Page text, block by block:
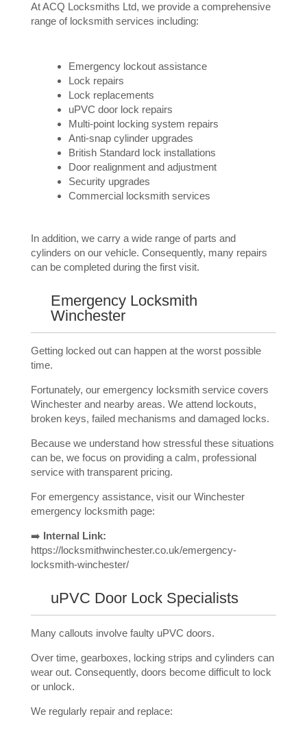
At ACQ Locksmiths Ltd, we provide a comprehensive
range of locksmith services including:
Emergency lockout assistance
Lock repairs
Lock replacements
uPVC door lock repairs
Multi-point locking system repairs
Anti-snap cylinder upgrades
British Standard lock installations
Door realignment and adjustment
Security upgrades
Commercial locksmith services
In addition, we carry a wide range of parts and
cylinders on our vehicle. Consequently, many repairs
can be completed during the first visit.
Emergency Locksmith
Winchester
Getting locked out can happen at the worst possible
time.
Fortunately, our emergency locksmith service covers
Winchester and nearby areas. We attend lockouts,
broken keys, failed mechanisms and damaged locks.
Because we understand how stressful these situations
can be, we focus on providing a calm, professional
service with transparent pricing.
For emergency assistance, visit our Winchester
emergency locksmith page:
➡️ Internal Link:
https://locksmithwinchester.co.uk/emergency-
locksmith-winchester/
uPVC Door Lock Specialists
Many callouts involve faulty uPVC doors.
Over time, gearboxes, locking strips and cylinders can
wear out. Consequently, doors become difficult to lock
or unlock.
We regularly repair and replace: